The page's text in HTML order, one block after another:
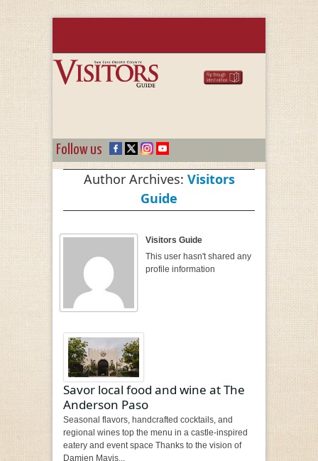
Follow us
Author Archives: Visitors
Guide
Visitors Guide
This user hasn't shared any
profile information
Savor local food and wine at The
Anderson Paso
Seasonal flavors, handcrafted cocktails, and
regional wines top the menu in a castle-inspired
eatery and event space Thanks to the vision of
Damien Mavis...